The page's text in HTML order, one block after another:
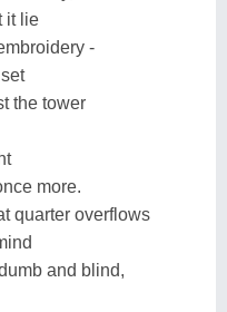
it lie
-
the tower
more.
quarter overflows
and blind,